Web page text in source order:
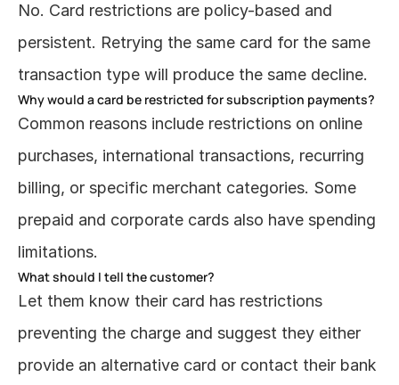
No. Card restrictions are policy-based and
persistent. Retrying the same card for the same
transaction type will produce the same decline.
Why would a card be restricted for subscription payments?
Common reasons include restrictions on online
purchases, international transactions, recurring
billing, or specific merchant categories. Some
prepaid and corporate cards also have spending
limitations.
What should I tell the customer?
Let them know their card has restrictions
preventing the charge and suggest they either
provide an alternative card or contact their bank